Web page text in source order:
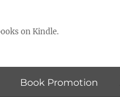
on Kindle.
Book Promotion